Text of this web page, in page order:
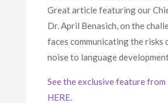
Great article featuring our
Dr. April Benasich, on the
faces communicating the risks
noise to language
See the exclusive feature
HERE.